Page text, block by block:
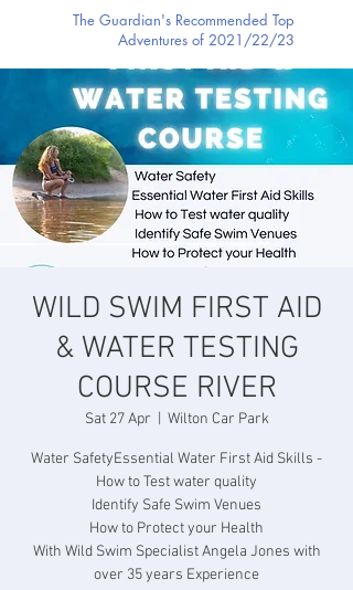
The Guardian's Recommended Top
Adventures of 2021/22/23
WILD SWIM FIRST AID
& WATER TESTING
COURSE RIVER
Sat 27 Apr Wilton Car Park
Water SafetyEssential Water First Aid Skills -
How to Test water quality
Identify Safe Swim Venues
How to Protect your Health
With Wild Swim Specialist Angela Jones with
over 35 years Experience